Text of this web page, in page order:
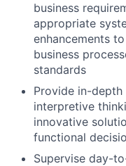
business
appropriate
enhancements
business
standards
Provide in-
interpretive
innovative
functional
Supervise day-